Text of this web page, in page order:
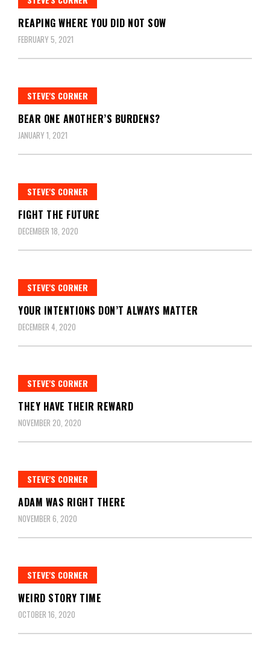
REAPING WHERE YOU DID NOT SOW
FEBRUARY 5, 2021
STEVE'S CORNER
BEAR ONE ANOTHER’S BURDENS?
JANUARY 1, 2021
STEVE'S CORNER
FIGHT THE FUTURE
DECEMBER 18, 2020
STEVE'S CORNER
YOUR INTENTIONS DON’T ALWAYS MATTER
DECEMBER 4, 2020
STEVE'S CORNER
THEY HAVE THEIR REWARD
NOVEMBER 20, 2020
STEVE'S CORNER
ADAM WAS RIGHT THERE
NOVEMBER 6, 2020
STEVE'S CORNER
WEIRD STORY TIME
OCTOBER 16, 2020